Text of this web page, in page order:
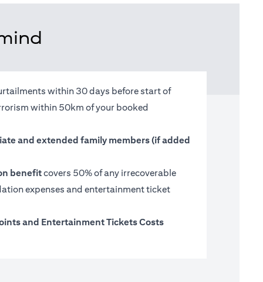
within 30 days before start of
within 50km of your booked
and extended family members (if added
benefitcovers 50% of any irrecoverable
expenses and entertainment ticket
and Entertainment Tickets Costs